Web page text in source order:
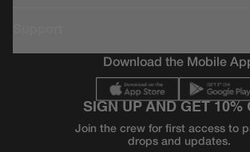
Download the Mobile
SIGN UP AND GET 10%
Join the crew for first access to
drops and updates.